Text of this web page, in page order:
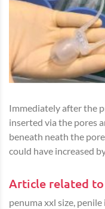
Immediately after the
inserted via the pores
beneath neath the
could have increased
Article related to
penuma xxl size,